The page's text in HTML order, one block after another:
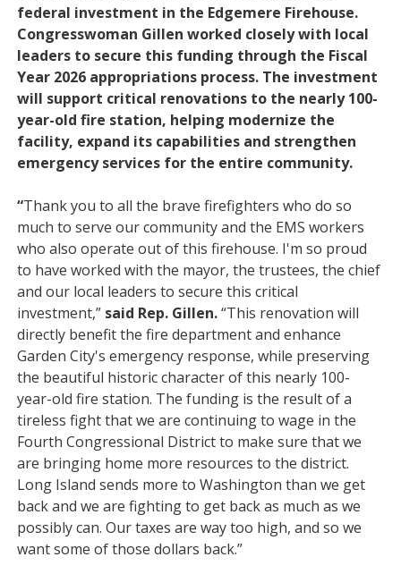
federal investment in the Edgemere Firehouse.
Congresswoman Gillen worked closely with local
leaders to secure this funding through the Fiscal
Year 2026 appropriations process. The investment
will support critical renovations to the nearly 100-
year-old fire station, helping modernize the
facility, expand its capabilities and strengthen
emergency services for the entire community.
“Thank you to all the brave firefighters who do so
much to serve our community and the EMS workers
who also operate out of this firehouse. I'm so proud
to have worked with the mayor, the trustees, the chief
and our local leaders to secure this critical
investment,” said Rep. Gillen.“This renovation will
directly benefit the fire department and enhance
Garden City's emergency response, while preserving
the beautiful historic character of this nearly 100-
year-old fire station. The funding is the result of a
tireless fight that we are continuing to wage in the
Fourth Congressional District to make sure that we
are bringing home more resources to the district.
Long Island sends more to Washington than we get
back and we are fighting to get back as much as we
possibly can. Our taxes are way too high, and so we
want some of those dollars back.”